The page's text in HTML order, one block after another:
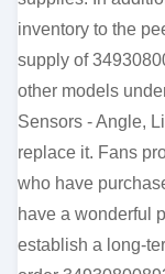
inventory to the
supply of
other models
Sensors - Angle,
replace it. Fans
who have
have a wonderful
establish a long-